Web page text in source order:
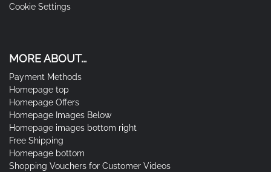
Cookie Settings
MORE ABOUT...
Payment Methods
Homepage top
Homepage Offers
Homepage Images Below
Homepage images bottom right
Free Shipping
Homepage bottom
Shopping Vouchers for Customer Videos